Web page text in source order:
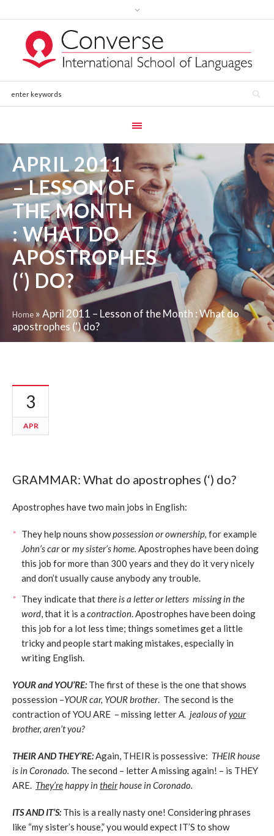
APRIL 2011
– LESSON OF
THE MONTH
: WHAT DO
APOSTROPHES
(‘) DO?
Home »April 2011 – Lesson of the Month : What do
apostrophes (‘) do?
3
APR
GRAMMAR: What do apostrophes (‘) do?
Apostrophes have two main jobs in English:
They help nouns showpossession or ownership, for example
John’s carormy sister’s home. Apostrophes have been doing
this job for more than 300 years and they do it very nicely
and don’t usually cause anybody any trouble.
They indicate thatthere is a letter or letters missing in the
word, that it is a contraction. Apostrophes have been doing
this job for a lot less time; things sometimes get a little
tricky and people start making mistakes, especially in
writing English.
YOUR and YOU’RE:The first of these is the one that shows
possession –YOUR car, YOUR brother. The second is the
contraction of YOU ARE – missing letterA. jealous ofyour
brother, aren’t you?
THEIR AND THEY’RE:Again, THEIR is possessive: THEIR house
is in Coronado. The second – letter A missing again! – is THEY
ARE. They’rehappy intheirhouse in Coronado.
ITS AND IT’S:This is a really nasty one! Considering phrases
like “my sister’s house,” you would expect IT’S to show